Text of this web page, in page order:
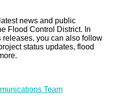
news and public
Flood Control District. In
releases, you can also follow
status updates, flood
Team